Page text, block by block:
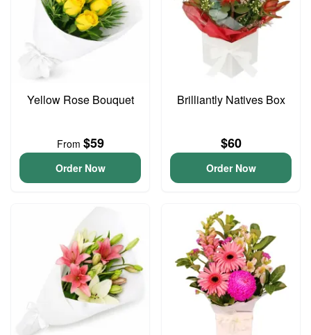
Yellow Rose Bouquet
From $59
Order Now
Brilliantly Natives Box
$60
Order Now